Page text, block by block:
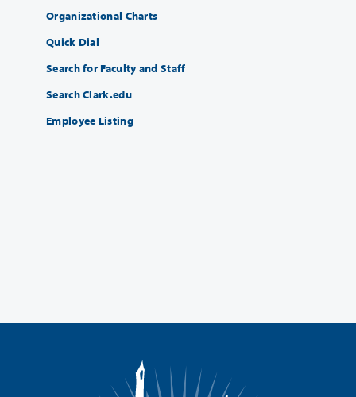
Organizational Charts
Quick Dial
Search for Faculty and Staff
Search Clark.edu
Employee Listing